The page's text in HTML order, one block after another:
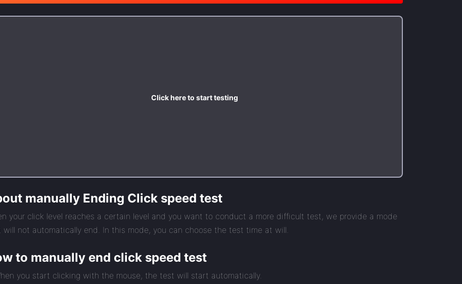
Click here to start testing
manually Ending Click speed test
your click level reaches a certain level and you want to conduct a more difficult test, we provide a mode
will not automatically end. In this mode, you can choose the test time at will.
to manually end click speed test
you start clicking with the mouse, the test will start automatically.